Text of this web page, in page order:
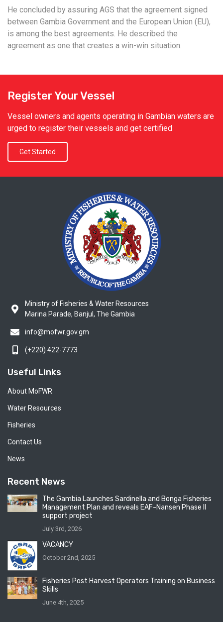
He concluded by assuring AGS that the agreement signed
between Gambia Government and the European Union (EU),
is among the best agreements. He described the
agreement as one that creates a win-win situation.
Register Your Vessel
Vessel owners and agents operating in Gambian waters are
urged to register their vessels and get certified
Get Started
Ministry of Fisheries & Water Resources
Marina Parade, Banjul, The Gambia
info@mofwr.gov.gm
(+220) 422-7773
Useful Links
About MoFWR
Water Resources
Fisheries
Contact Us
News
Recent News
The Gambia Launches Sardinella and Bonga Fisheries
Management Plan and reveals EAF-Nansen Phase II
support project
July 3rd, 2026
VACANCY
October 2nd, 2025
Fisheries Post Harvest Operators Training on Business
Skills
June 4th, 2025